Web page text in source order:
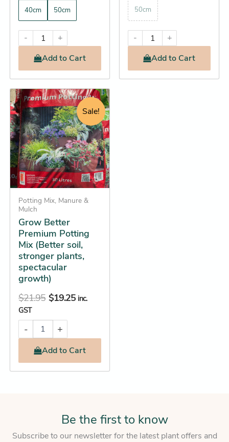
40cm 50cm
-
+
Addto Cart
50cm
-
+
Addto Cart
Sale!
Potting Mix, Manure &
Mulch
Grow Better
Premium Potting
Mix (Better soil,
stronger plants,
spectacular
growth)
$21.95
Original
price
was:
$21.95.
$19.25
Current
price
is:
$19.25.
inc.
GST
-
Grow
Better
Premium
Potting
Mix
(Better
soil,
stronger
plants,
spectacular
quantity
+
Addto Cart
Be the first to know
Subscribe to our newsletter for the latest plant offers and